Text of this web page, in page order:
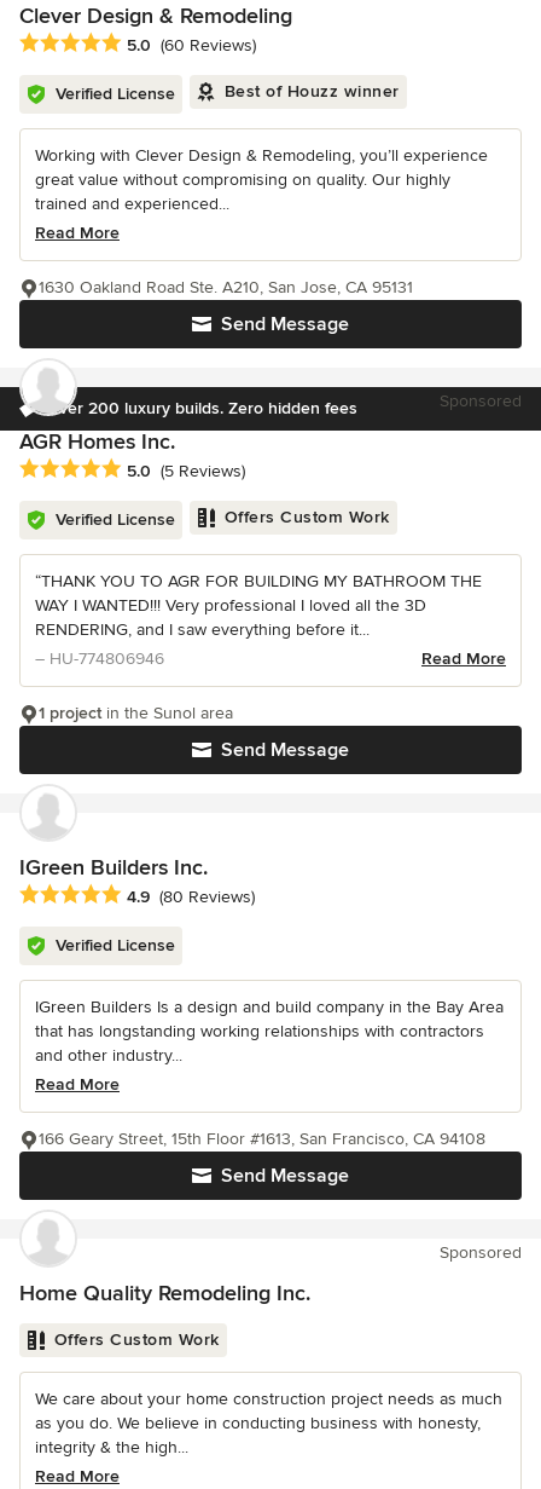
Clever Design & Remodeling
Average rating: 5 out of 5 stars
5.0 (60 Reviews)
Verified License Best of Houzz winner
Working with Clever Design & Remodeling, you’ll experience
great value without compromising on quality. Our highly
trained and experienced...
Read More
Send Message
1630 Oakland Road Ste. A210, San Jose, CA 95131
Over 200 luxury builds. Zero hidden fees Sponsored
AGR Homes Inc.
Average rating: 5 out of 5 stars
5.0 (5 Reviews)
Verified License Offers Custom Work
“THANK YOU TO AGR FOR BUILDING MY BATHROOM THE
WAY I WANTED!!! Very professional I loved all the 3D
RENDERING, and I saw everything before it...
– HU-774806946
Read More
Send Message
1 projectin the Sunol area
IGreen Builders Inc.
Average rating: 4.9 out of 5 stars
4.9 (80 Reviews)
Verified License
IGreen Builders Is a design and build company in the Bay Area
that has longstanding working relationships with contractors
and other industry...
Read More
Send Message
166 Geary Street, 15th Floor #1613, San Francisco, CA 94108
Sponsored
Home Quality Remodeling Inc.
Offers Custom Work
We care about your home construction project needs as much
as you do. We believe in conducting business with honesty,
integrity & the high...
Read More